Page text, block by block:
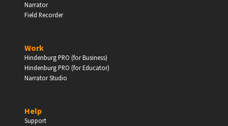
Narrator
Field Recorder
Work
Hindenburg PRO (for Business)
Hindenburg PRO (for Educator)
Narrator Studio
Help
Support
Enter